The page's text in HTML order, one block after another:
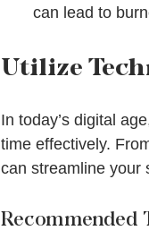
can lead to
Utilize
In today’s digital
time effectively.
can streamline your
Recommended